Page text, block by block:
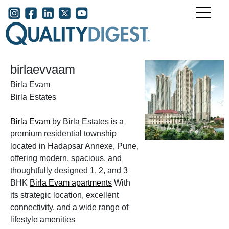
Skip to main content
User account menu
birlaevvaam
Birla Evam
Birla Estates
Birla Evam by Birla Estates is a
premium residential township
located in Hadapsar Annexe, Pune,
offering modern, spacious, and
thoughtfully designed 1, 2, and 3
BHK Birla Evam apartments With
its strategic location, excellent
connectivity, and a wide range of
lifestyle amenities